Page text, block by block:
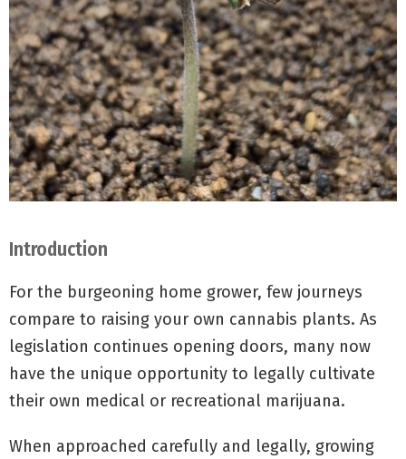
Introduction
For the burgeoning home grower, few journeys
compare to raising your own cannabis plants. As
legislation continues opening doors, many now
have the unique opportunity to legally cultivate
their own medical or recreational marijuana.
When approached carefully and legally, growing